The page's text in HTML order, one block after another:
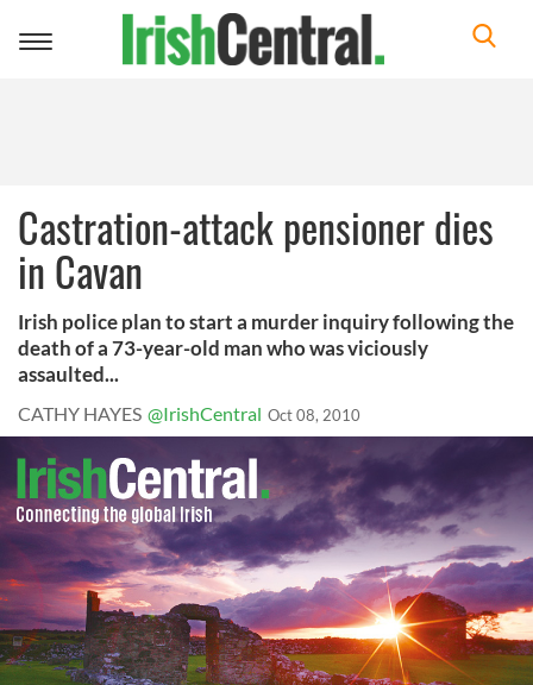
Toggle
Castration-attack pensioner dies
in Cavan
Irish police plan to start a murder inquiry following the
death of a 73-year-old man who was viciously
assaulted...
CATHY HAYES @IrishCentral Oct 08, 2010